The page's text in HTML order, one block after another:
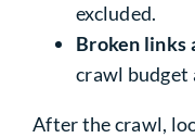
excluded.
Broken links
crawl budget
After the crawl,